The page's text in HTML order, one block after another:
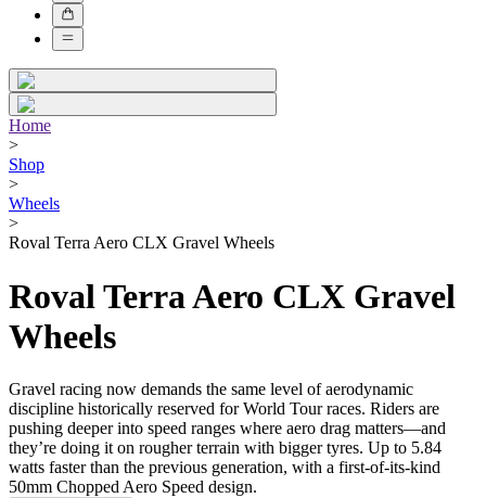
Home
>
Shop
>
Wheels
>
Roval Terra Aero CLX Gravel Wheels
Roval Terra Aero CLX Gravel
Wheels
Gravel racing now demands the same level of aerodynamic
discipline historically reserved for World Tour races. Riders are
pushing deeper into speed ranges where aero drag matters—and
they’re doing it on rougher terrain with bigger tyres. Up to 5.84
watts faster than the previous generation, with a first-of-its-kind
50mm Chopped Aero Speed design.